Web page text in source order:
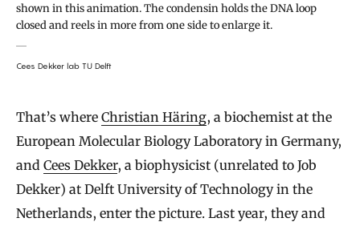
shown in this animation. The condensin holds the DNA loop
closed and reels in more from one side to enlarge it.
Cees Dekker lab TU Delft
That’s where Christian Häring, a biochemist at the
European Molecular Biology Laboratory in Germany,
and Cees Dekker, a biophysicist (unrelated to Job
Dekker) at Delft University of Technology in the
Netherlands, enter the picture. Last year, they and